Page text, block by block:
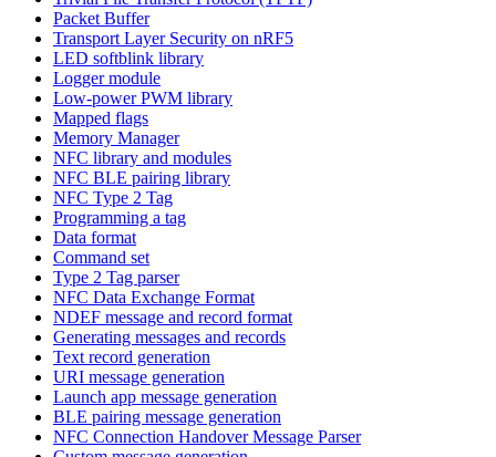
Packet Buffer
Transport Layer Security on nRF5
LED softblink library
Logger module
Low-power PWM library
Mapped flags
Memory Manager
NFC library and modules
NFC BLE pairing library
NFC Type 2 Tag
Programming a tag
Data format
Command set
Type 2 Tag parser
NFC Data Exchange Format
NDEF message and record format
Generating messages and records
Text record generation
URI message generation
Launch app message generation
BLE pairing message generation
NFC Connection Handover Message Parser